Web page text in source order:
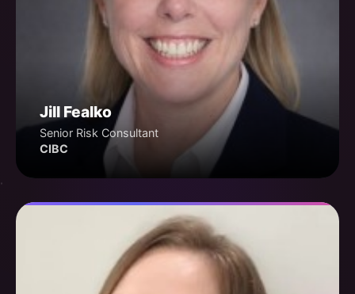
Jill Fealko
Senior Risk Consultant
CIBC